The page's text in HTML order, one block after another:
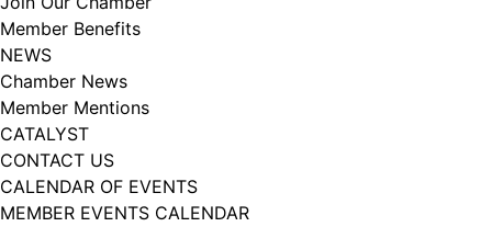
Member Benefits
NEWS
Chamber News
Member Mentions
CATALYST
CONTACT US
CALENDAR OF EVENTS
MEMBER EVENTS CALENDAR
102, Utica , NY, 13502, US, http://www.greateruticachamber.org. You can
revoke your consent to receive emails at any time by using the